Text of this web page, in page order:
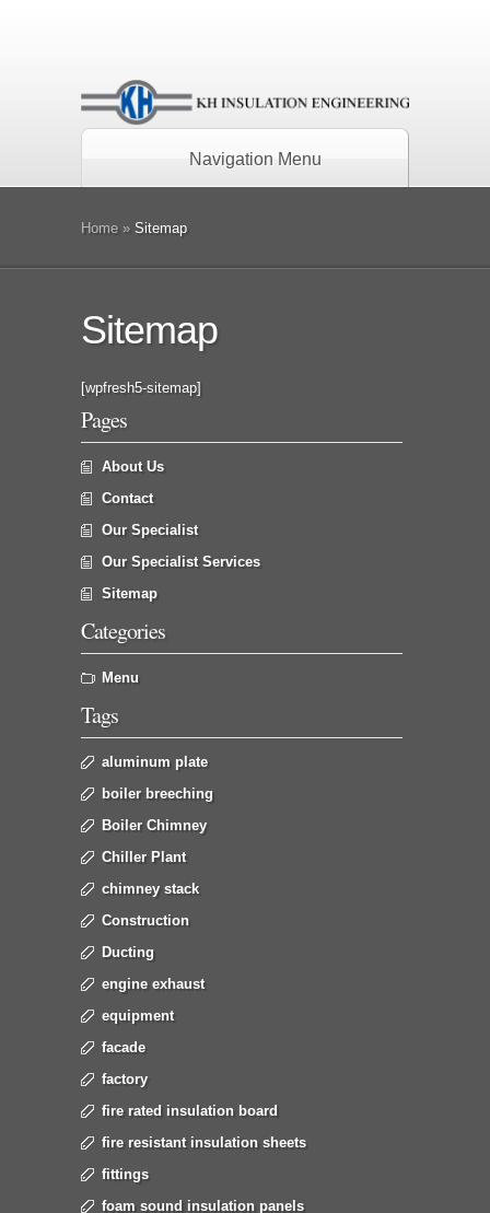
Navigation Menu
Home » Sitemap
Sitemap
[wpfresh5-sitemap]
Pages
About Us
Contact
Our Specialist
Our Specialist Services
Sitemap
Categories
Menu
Tags
aluminum plate
boiler breeching
Boiler Chimney
Chiller Plant
chimney stack
Construction
Ducting
engine exhaust
equipment
facade
factory
fire rated insulation board
fire resistant insulation sheets
fittings
foam sound insulation panels